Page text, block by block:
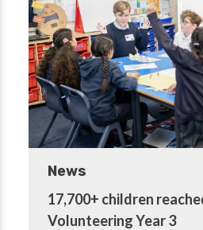
News
17,700+ children
Volunteering Year 3